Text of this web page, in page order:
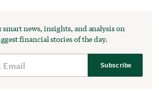
smart news, insights, and analysis on
financial stories of the day.
Subscribe